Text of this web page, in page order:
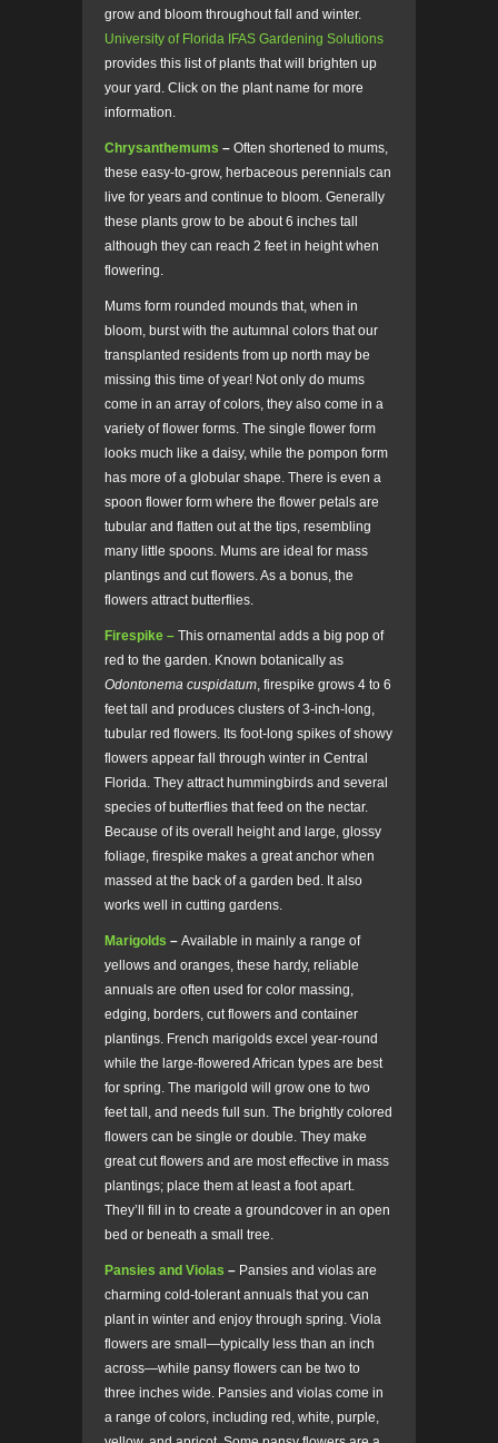
grow and bloom throughout fall and winter.
University of Florida IFAS Gardening Solutions
provides this list of plants that will brighten up
your yard. Click on the plant name for more
information.
Chrysanthemums – Often shortened to mums,
these easy-to-grow, herbaceous perennials can
live for years and continue to bloom. Generally
these plants grow to be about 6 inches tall
although they can reach 2 feet in height when
flowering.
Mums form rounded mounds that, when in
bloom, burst with the autumnal colors that our
transplanted residents from up north may be
missing this time of year! Not only do mums
come in an array of colors, they also come in a
variety of flower forms. The single flower form
looks much like a daisy, while the pompon form
has more of a globular shape. There is even a
spoon flower form where the flower petals are
tubular and flatten out at the tips, resembling
many little spoons. Mums are ideal for mass
plantings and cut flowers. As a bonus, the
flowers attract butterflies.
Firespike – This ornamental adds a big pop of
red to the garden. Known botanically as
Odontonema cuspidatum, firespike grows 4 to 6
feet tall and produces clusters of 3-inch-long,
tubular red flowers. Its foot-long spikes of showy
flowers appear fall through winter in Central
Florida. They attract hummingbirds and several
species of butterflies that feed on the nectar.
Because of its overall height and large, glossy
foliage, firespike makes a great anchor when
massed at the back of a garden bed. It also
works well in cutting gardens.
Marigolds – Available in mainly a range of
yellows and oranges, these hardy, reliable
annuals are often used for color massing,
edging, borders, cut flowers and container
plantings. French marigolds excel year-round
while the large-flowered African types are best
for spring. The marigold will grow one to two
feet tall, and needs full sun. The brightly colored
flowers can be single or double. They make
great cut flowers and are most effective in mass
plantings; place them at least a foot apart.
They’ll fill in to create a groundcover in an open
bed or beneath a small tree.
Pansies and Violas – Pansies and violas are
charming cold-tolerant annuals that you can
plant in winter and enjoy through spring. Viola
flowers are small—typically less than an inch
across—while pansy flowers can be two to
three inches wide. Pansies and violas come in
a range of colors, including red, white, purple,